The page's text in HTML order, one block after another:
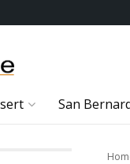
San